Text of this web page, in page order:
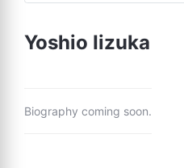
Yoshio Iizuka
Biography coming soon.